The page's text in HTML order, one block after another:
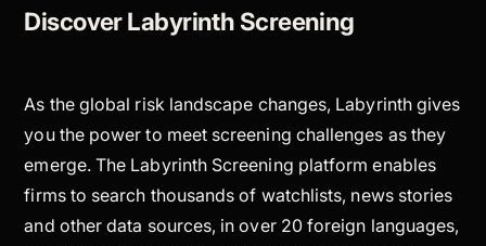
Discover Labyrinth Screening
As the global risk landscape changes, Labyrinth gives
you the power to meet screening challenges as they
emerge. The Labyrinth Screening platform enables
firms to search thousands of watchlists, news stories
and other data sources, in over 20 foreign languages,